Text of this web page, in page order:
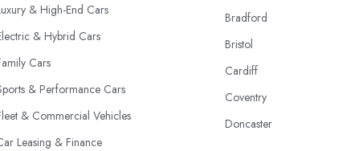
& High-End Cars
& Hybrid Cars
Cars
& Performance Cars
& Commercial Vehicles
Leasing & Finance
Bradford
Bristol
Cardiff
Coventry
Doncaster